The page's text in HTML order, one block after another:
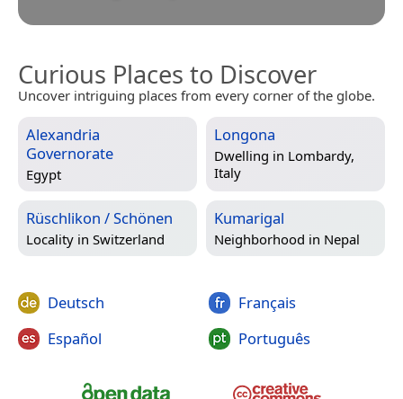
Curious Places to Discover
Uncover intriguing places from every corner of the globe.
Alexandria
Governorate
Egypt
Longona
Dwelling in Lombardy,
Italy
Rüschlikon / Schönen
Locality in Switzerland
Kumarigal
Neighborhood in Nepal
Deutsch
Español
Français
Português